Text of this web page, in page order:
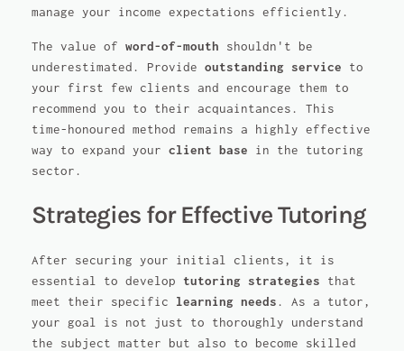
manage your income expectations efficiently.
The value of word-of-mouth shouldn't be
underestimated. Provide outstanding service to
your first few clients and encourage them to
recommend you to their acquaintances. This
time-honoured method remains a highly effective
way to expand your client base in the tutoring
sector.
Strategies for Effective Tutoring
After securing your initial clients, it is
essential to develop tutoring strategies that
meet their specific learning needs . As a tutor,
your goal is not just to thoroughly understand
the subject matter but also to become skilled